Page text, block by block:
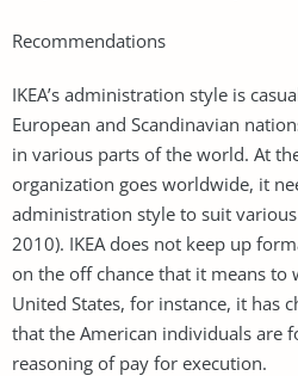
Recommendations
IKEA’s administration style is
European and Scandinavian
in various parts of the world. At
organization goes worldwide, it
administration style to suit various
2010). IKEA does not keep up
on the off chance that it means to
United States, for instance, it has
that the American individuals are
reasoning of pay for execution.